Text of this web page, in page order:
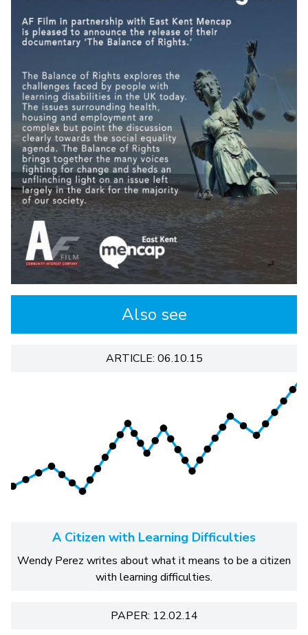
Also see
ARTICLE: 06.10.15
A Citizen with Learning Difficulties
Wendy Perez writes about what it means to be a citizen
with learning difficulties.
PAPER: 12.02.14